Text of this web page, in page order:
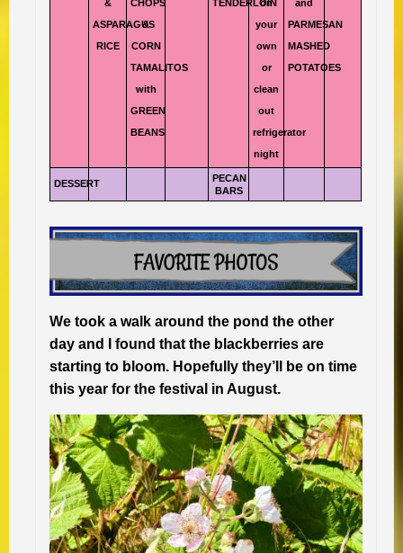
&
ASPARAGUS
RICE
CHOPS
&
CORN
TAMALITOS
with
GREEN
BEANS
TENDERLOIN
on
your
own
or
clean
out
refrigerator
night
and
PARMESAN
MASHED
POTATOES
DESSERT
PECAN
BARS
We took a walk around the pond the other
day and I found that the blackberries are
starting to bloom. Hopefully they’ll be on time
this year for the festival in August.